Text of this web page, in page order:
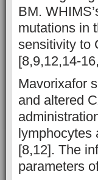
BM.
mutations in
sensitivity to
[8,9,12,14-
Mavorixafor
and altered
lymphocytes
[8,12]. The
parameters